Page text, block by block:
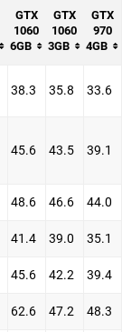
GTX
1060
6GB
GTX
1060
3GB
GTX
970
4GB
38.3 35.8 33.6
45.6 43.5 39.1
48.6 46.6 44.0
41.4 39.0 35.1
45.6 42.2 39.4
62.6 47.2 48.3